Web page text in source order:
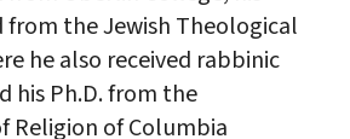
from theJewish Theological
he also received rabbinic
his Ph.D. from the
Religion of Columbia